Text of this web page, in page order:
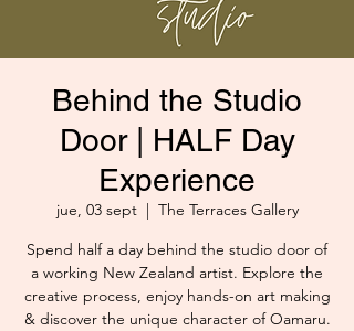
Behind the Studio
Door | HALF Day
Experience
jue, 03 sept
  |
The Terraces Gallery
Spend half a day behind the studio door of
a working New Zealand artist. Explore the
creative process, enjoy hands-on art making
& discover the unique character of Oamaru.